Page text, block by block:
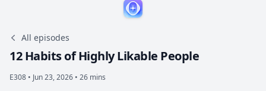
All episodes
12 Habits of Highly Likable People
E308 • Jun 23, 2026 • 26 mins